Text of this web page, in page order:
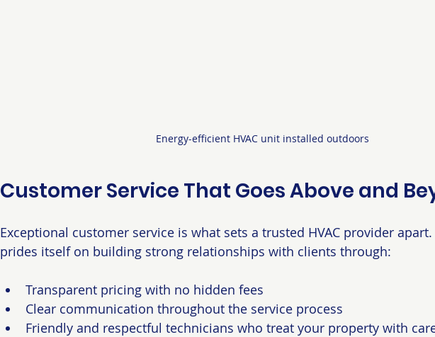
Energy-efficient HVAC unit installed outdoors
Customer Service That Goes Above and
Exceptional customer service is what sets a trusted HVAC provider
prides itself on building strong relationships with clients through:
Transparent pricing with no hidden fees
Clear communication throughout the service process
Friendly and respectful technicians who treat your property with